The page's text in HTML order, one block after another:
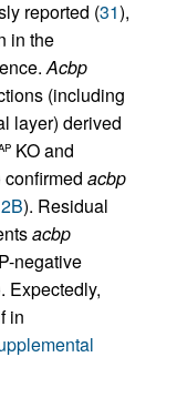
reported (31),
in the
Acbp
(including
layer) derived
KO and
confirmed acbp
). Residual
acbp
negative
Expectedly,
in